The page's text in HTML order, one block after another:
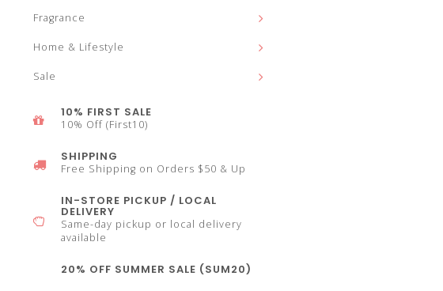
to
Fragrance
Home & Lifestyle
Sale
10% FIRST SALE
10% Off (First10)
SHIPPING
Free Shipping on Orders $50 & Up
IN-STORE PICKUP / LOCAL
DELIVERY
Same-day pickup or local delivery
available
20% OFF SUMMER SALE (SUM20)